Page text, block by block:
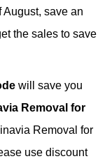
save an
the sales to save
will save you
Removal for
Removal for
use discount